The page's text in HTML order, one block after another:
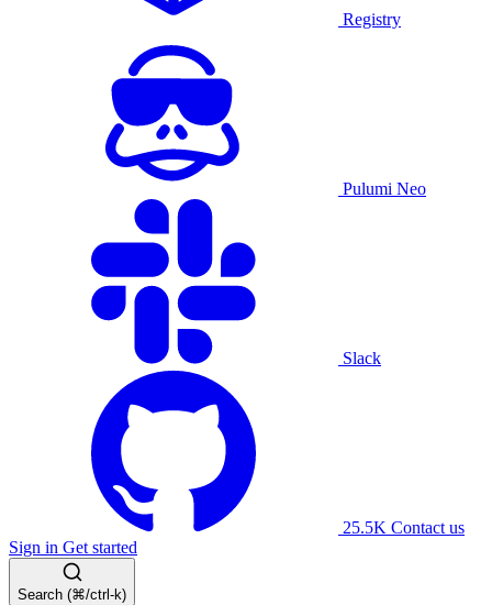
Registry
Pulumi Neo
Slack
25.5K Contact us
Sign in Get started
Search (⌘/ctrl-k)